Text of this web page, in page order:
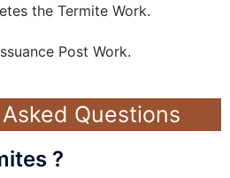
the Termite Work.
Post Work.
Questions
?